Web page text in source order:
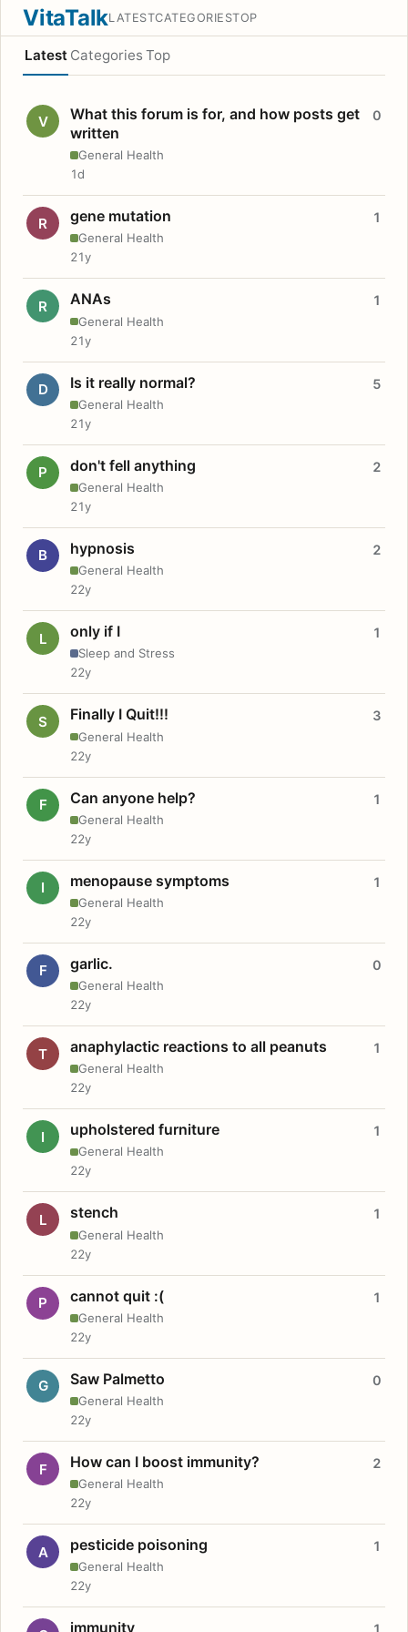
VitaTalkLATESTCATEGORIESTOP
Latest Categories Top
V
What this forum is for, and how posts get
written
General Health
0
1d
R gene mutation
General Health
1
21y
R ANAs
General Health
1
21y
D Is it really normal?
General Health
5
21y
P don't fell anything
General Health
2
21y
B hypnosis
General Health
2
22y
L only if I
Sleep and Stress
1
22y
S Finally I Quit!!!
General Health
3
22y
F Can anyone help?
General Health
1
22y
I menopause symptoms
General Health
1
22y
F garlic.
General Health
0
22y
T anaphylactic reactions to all peanuts
General Health
1
22y
I upholstered furniture
General Health
1
22y
L stench
General Health
1
22y
P cannot quit :(
General Health
1
22y
G Saw Palmetto
General Health
0
22y
F How can I boost immunity?
General Health
2
22y
A pesticide poisoning
General Health
1
22y
immunity